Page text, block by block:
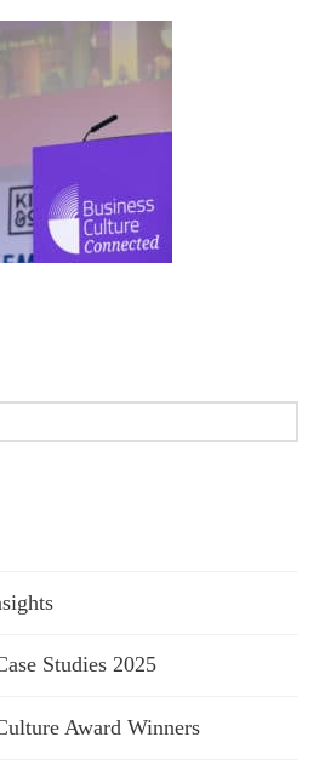
Studies 2025
Award Winners